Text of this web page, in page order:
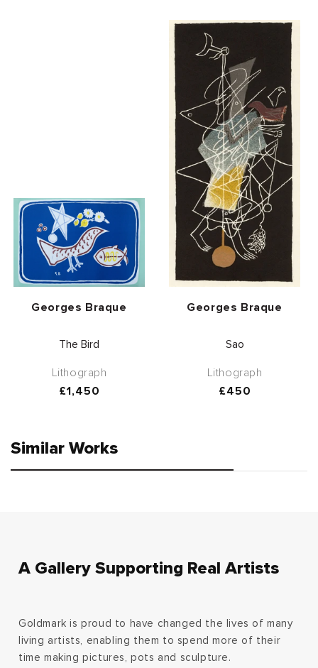
Vendor:
Georges Braque
The Bird
Lithograph
Regular
£1,450
Vendor:
Georges Braque
Sao
Lithograph
Regular
£450
Similar Works
A Gallery Supporting Real Artists
Goldmark is proud to have changed the lives of many
living artists, enabling them to spend more of their
time making pictures, pots and sculpture.